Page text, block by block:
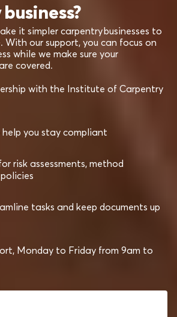
it simpler carpentry businesses to
With our support, you can focus on
while we make sure your
covered.
with the Institute of Carpentry
you stay compliant
risk assessments, method
tasks and keep documents up
Monday to Friday from 9am to